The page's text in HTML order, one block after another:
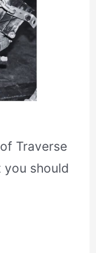
Traverse
you should